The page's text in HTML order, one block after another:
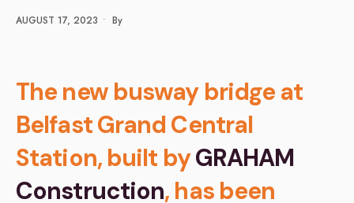
AUGUST 17, 2023 • By
The new busway bridge at
Belfast Grand Central
Station, built byGRAHAM
Construction, has been